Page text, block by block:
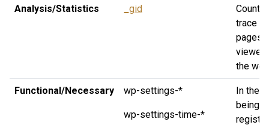
Analysis/Statistics _gid
Count
trace
pages
viewed
the
Functional/Necessary wp-settings-*
wp-settings-time-*
In the
being